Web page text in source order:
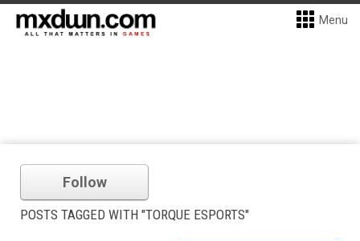
Menu
Follow
POSTS TAGGED WITH "TORQUE ESPORTS"